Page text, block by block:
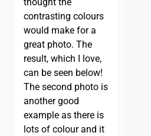
contrasting colours
would make for a
great photo. The
result, which I love,
can be seen below!
The second photo is
another good
example as there is
lots of colour and it